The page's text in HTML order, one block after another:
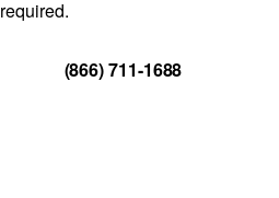
required.
(866) 711-1688